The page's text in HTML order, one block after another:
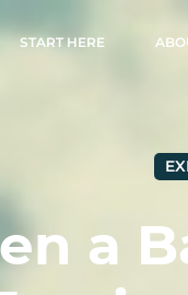
START HERE
a